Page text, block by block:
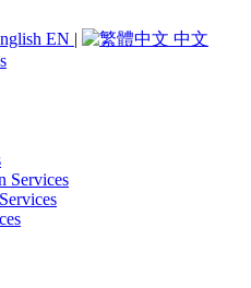
EN | 中文
Services